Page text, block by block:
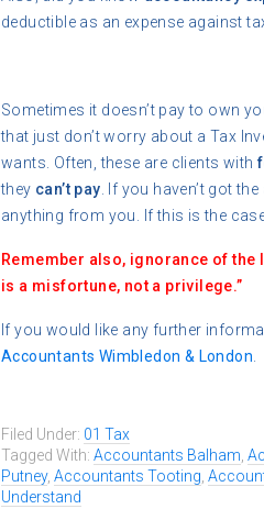
deductible as an expense against
Sometimes it doesn’t pay to own
that just don’t worry about a Tax
wants. Often, these are clients with
they can’t pay . If you haven’t got
anything from you. If this is the
Remember also, ignorance of the
is a misfortune, not a privilege.”
If you would like any further
Accountants Wimbledon & London
Filed Under: 01 Tax
Tagged With: Accountants Balham
Putney, Accountants Tooting
Understand